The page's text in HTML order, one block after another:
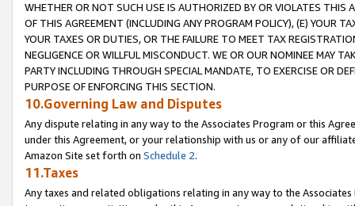
WHETHER OR NOT SUCH USE IS AUTHORIZED BY OR VIOLATES THIS
OF THIS AGREEMENT (INCLUDING ANY PROGRAM POLICY), (E) YOUR
YOUR TAXES OR DUTIES, OR THE FAILURE TO MEET TAX
NEGLIGENCE OR WILLFUL MISCONDUCT. WE OR OUR NOMINEE MAY
PARTY INCLUDING THROUGH SPECIAL MANDATE, TO EXERCISE OR
PURPOSE OF ENFORCING THIS SECTION.
10.Governing Law and Disputes
Any dispute relating in any way to the Associates Program or this
under this Agreement, or your relationship with us or any of our
Amazon Site set forth on Schedule 2.
11.Taxes
Any taxes and related obligations relating in any way to the